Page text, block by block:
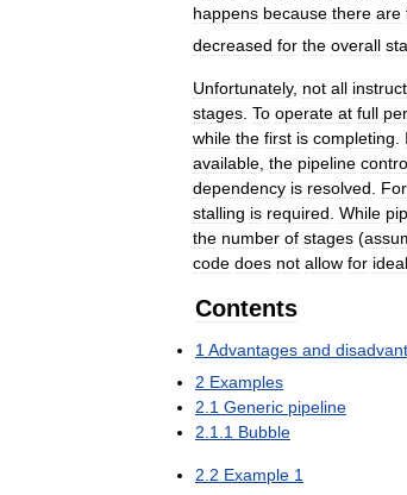
happens because there are
decreased for the overall
Unfortunately, not all
stages To operate at full
while the first is completing
available the pipeline
dependency is resolved
stalling is required While
the number of stages (
code does not allow for ideal
Contents
1 Advantages and
2 Examples
2 1 Generic pipeline
2 1 1 Bubble
2 2 Example 1